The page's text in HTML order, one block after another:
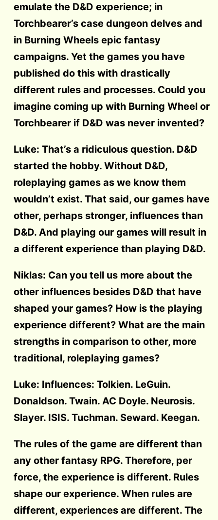
emulate the D&D experience; in
Torchbearer’s case dungeon delves and
in Burning Wheels epic fantasy
campaigns. Yet the games you have
published do this with drastically
different rules and processes. Could you
imagine coming up with Burning Wheel or
Torchbearer if D&D was never invented?
Luke: That’s a ridiculous question. D&D
started the hobby. Without D&D,
roleplaying games as we know them
wouldn’t exist. That said, our games have
other, perhaps stronger, influences than
D&D. And playing our games will result in
a different experience than playing D&D.
Niklas: Can you tell us more about the
other influences besides D&D that have
shaped your games? How is the playing
experience different? What are the main
strengths in comparison to other, more
traditional, roleplaying games?
Luke: Influences: Tolkien. LeGuin.
Donaldson. Twain. AC Doyle. Neurosis.
Slayer. ISIS. Tuchman. Seward. Keegan.
The rules of the game are different than
any other fantasy RPG. Therefore, per
force, the experience is different. Rules
shape our experience. When rules are
different, experiences are different. The